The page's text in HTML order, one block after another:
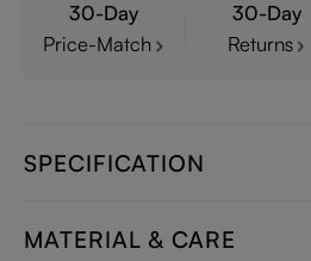
30-Day
Price-Match
30-Day
Returns
SPECIFICATION
MATERIAL & CARE